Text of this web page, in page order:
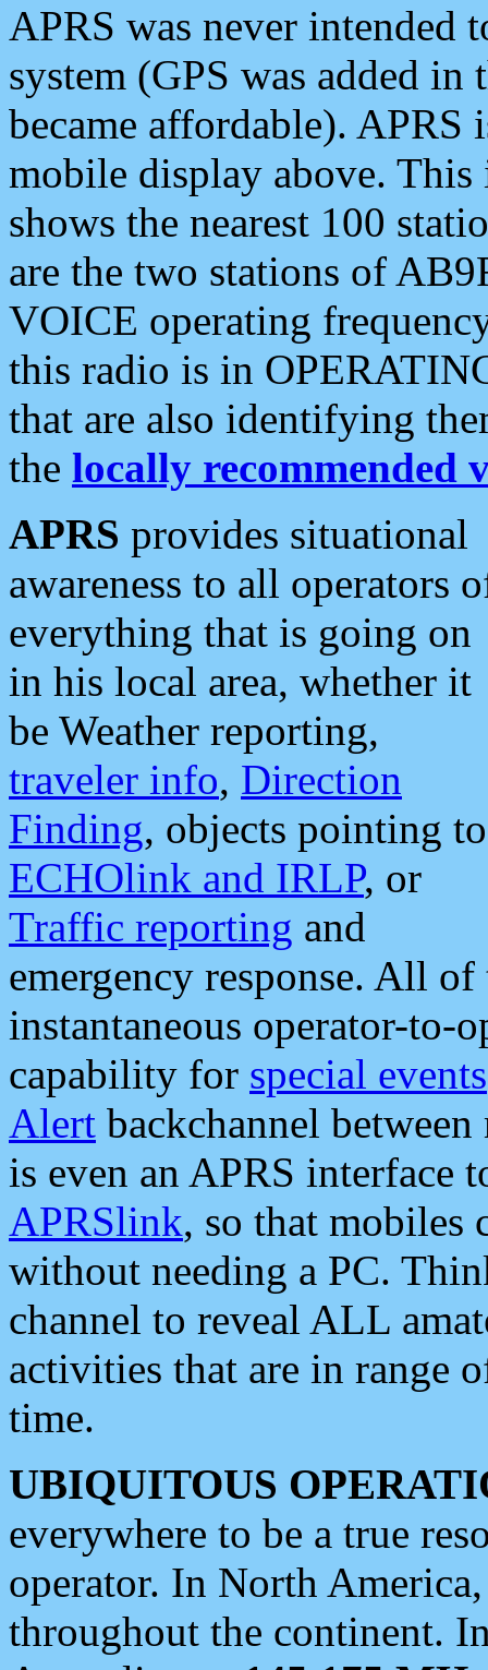
APRS was never intended
system (GPS was added
became affordable). APRS
mobile display above.
shows the nearest 100
are the two stations of
VOICE operating
this radio is in
that are also identifying
the locally recommended
APRS provides situational
awareness to all operators
everything that is going on
in his local area, whether it
be Weather reporting,
traveler info, Direction
Finding, objects pointing to
ECHOlink and IRLP, or
Traffic reporting and
emergency response. All
instantaneous operator-to-
capability for special events
Alert backchannel
is even an APRS interface
APRSlink, so that mobiles
without needing a PC.
channel to reveal ALL
activities that are in range
time.
UBIQUITOUS
everywhere to be a true
operator. In North
throughout the continent.